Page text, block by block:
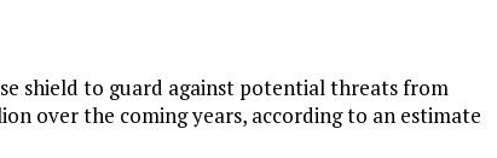
shield to guard against potential threats from
over the coming years, according to an estimate